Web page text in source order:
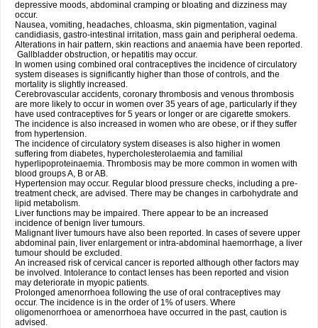
depressive moods, abdominal cramping or bloating and dizziness may
occur.
Nausea, vomiting, headaches, chloasma, skin pigmentation, vaginal
candidiasis, gastro-intestinal irritation, mass gain and peripheral oedema.
Alterations in hair pattern, skin reactions and anaemia have been reported.
Gallbladder obstruction, or hepatitis may occur.
In women using combined oral contraceptives the incidence of circulatory
system diseases is significantly higher than those of controls, and the
mortality is slightly increased.
Cerebrovascular accidents, coronary thrombosis and venous thrombosis
are more likely to occur in women over 35 years of age, particularly if they
have used contraceptives for 5 years or longer or are cigarette smokers.
The incidence is also increased in women who are obese, or if they suffer
from hypertension.
The incidence of circulatory system diseases is also higher in women
suffering from diabetes, hypercholesterolaemia and familial
hyperlipoproteinaemia. Thrombosis may be more common in women with
blood groups A, B or AB.
Hypertension may occur. Regular blood pressure checks, including a pre-
treatment check, are advised. There may be changes in carbohydrate and
lipid metabolism.
Liver functions may be impaired. There appear to be an increased
incidence of benign liver tumours.
Malignant liver tumours have also been reported. In cases of severe upper
abdominal pain, liver enlargement or intra-abdominal haemorrhage, a liver
tumour should be excluded.
An increased risk of cervical cancer is reported although other factors may
be involved. Intolerance to contact lenses has been reported and vision
may deteriorate in myopic patients.
Prolonged amenorrhoea following the use of oral contraceptives may
occur. The incidence is in the order of 1% of users. Where
oligomenorrhoea or amenorrhoea have occurred in the past, caution is
advised.